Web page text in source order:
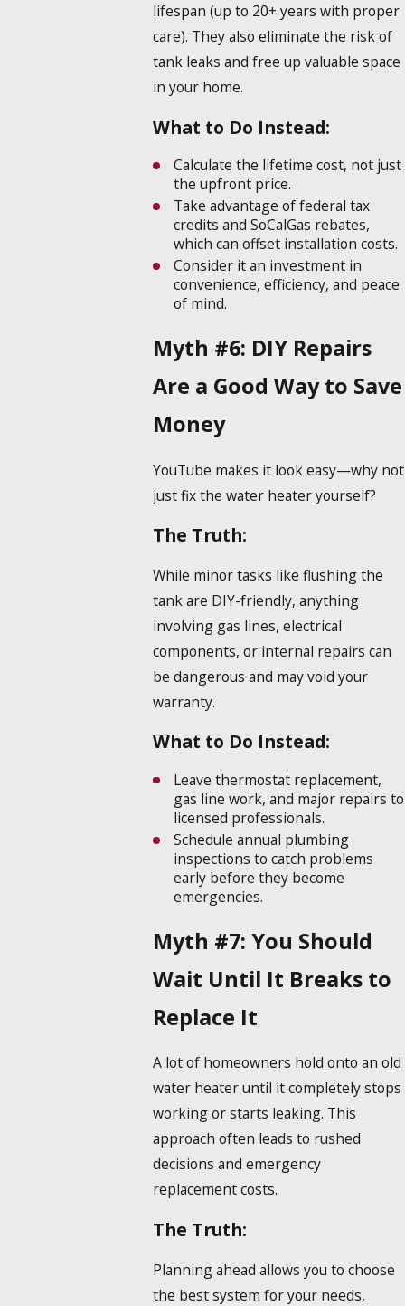
lifespan (up to 20+ years with proper
care). They also eliminate the risk of
tank leaks and free up valuable space
in your home.
What to Do Instead:
Calculate the lifetime cost, not just
the upfront price.
Take advantage of federal tax
credits and SoCalGas rebates,
which can offset installation costs.
Consider it an investment in
convenience, efficiency, and peace
of mind.
Myth #6: DIY Repairs
Are a Good Way to Save
Money
YouTube makes it look easy—why not
just fix the water heater yourself?
The Truth:
While minor tasks like flushing the
tank are DIY-friendly, anything
involving gas lines, electrical
components, or internal repairs can
be dangerous and may void your
warranty.
What to Do Instead:
Leave thermostat replacement,
gas line work, and major repairs to
licensed professionals.
Schedule annual plumbing
inspections to catch problems
early before they become
emergencies.
Myth #7: You Should
Wait Until It Breaks to
Replace It
A lot of homeowners hold onto an old
water heater until it completely stops
working or starts leaking. This
approach often leads to rushed
decisions and emergency
replacement costs.
The Truth:
Planning ahead allows you to choose
the best system for your needs,